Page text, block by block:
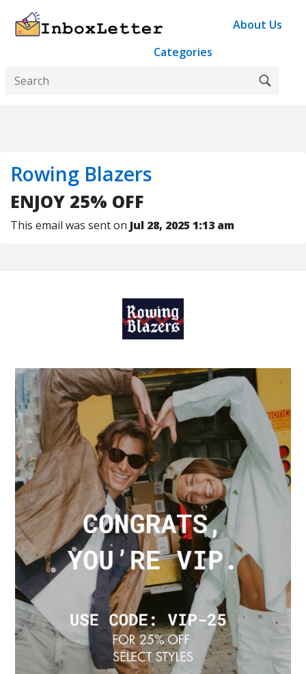
About Us
Categories
Rowing Blazers
ENJOY 25% OFF
This email was sent on Jul 28, 2025 1:13 am